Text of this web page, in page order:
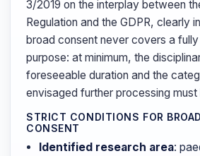
3/2019 on the interplay between
Regulation and the GDPR, clearly
broad consent never covers a
purpose: at minimum, the
foreseeable duration and the
envisaged further processing
STRICT CONDITIONS FOR
CONSENT
Identified research area: